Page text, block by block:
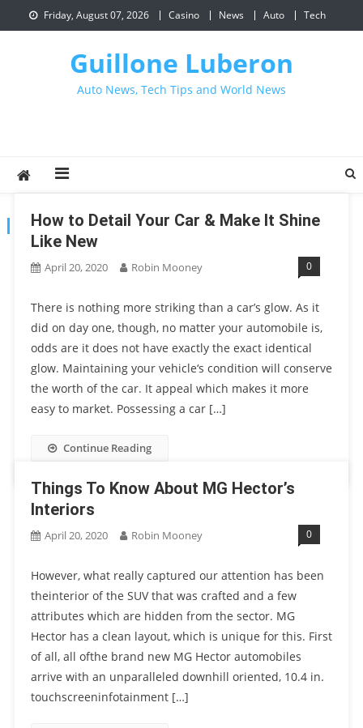
to
Friday, August 07, 2026 Casino News Auto Tech
Guillone Luberon
Auto News, Tech Tips and World News
CATEGORY:CAR
How to Detail Your Car & Make It Shine
Like New
April 20, 2020 Robin Mooney 0
There is nothing more striking than a car’s glow. As it
did on day one, though, no matter your automobile is,
odds are it does not have exactly the exact identical
glow. Maintaining your vehicle‘s condition will conserve
the worth of the car. It appeal which makes it more
easy to market. Possessing a car […]
Continue Reading
Things To Know About MG Hector’s
Interiors
April 20, 2020 Robin Mooney 0
However, what really captured our attention has been
theinterior of the SUV that was crafted and a few
attributes which are hidden from the sector. MG
Hector has a clean layout, which is unique for this. First
of all, all ofthe brand new MG Hector automobiles
arrive with an unparalleled downhill oriented, 10.4 in.
touchscreeninfotainment […]